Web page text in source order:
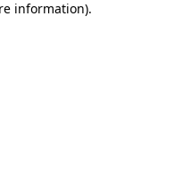
information).